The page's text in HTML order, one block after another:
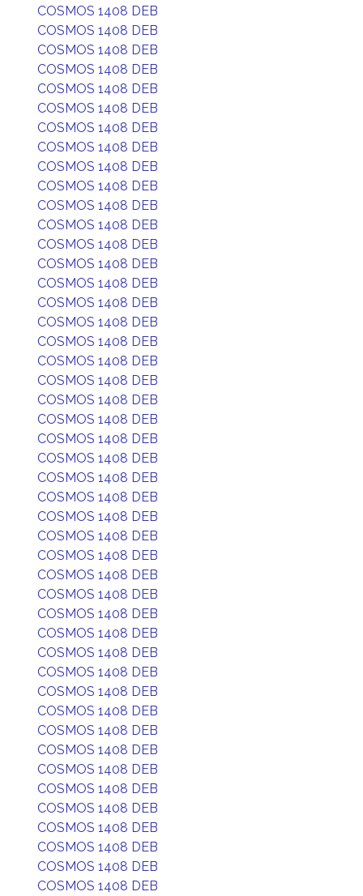
COSMOS 1408 DEB
COSMOS 1408 DEB
COSMOS 1408 DEB
COSMOS 1408 DEB
COSMOS 1408 DEB
COSMOS 1408 DEB
COSMOS 1408 DEB
COSMOS 1408 DEB
COSMOS 1408 DEB
COSMOS 1408 DEB
COSMOS 1408 DEB
COSMOS 1408 DEB
COSMOS 1408 DEB
COSMOS 1408 DEB
COSMOS 1408 DEB
COSMOS 1408 DEB
COSMOS 1408 DEB
COSMOS 1408 DEB
COSMOS 1408 DEB
COSMOS 1408 DEB
COSMOS 1408 DEB
COSMOS 1408 DEB
COSMOS 1408 DEB
COSMOS 1408 DEB
COSMOS 1408 DEB
COSMOS 1408 DEB
COSMOS 1408 DEB
COSMOS 1408 DEB
COSMOS 1408 DEB
COSMOS 1408 DEB
COSMOS 1408 DEB
COSMOS 1408 DEB
COSMOS 1408 DEB
COSMOS 1408 DEB
COSMOS 1408 DEB
COSMOS 1408 DEB
COSMOS 1408 DEB
COSMOS 1408 DEB
COSMOS 1408 DEB
COSMOS 1408 DEB
COSMOS 1408 DEB
COSMOS 1408 DEB
COSMOS 1408 DEB
COSMOS 1408 DEB
COSMOS 1408 DEB
COSMOS 1408 DEB